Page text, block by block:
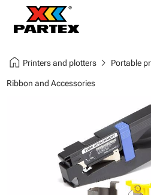
home Printers and plotterschevron_right Portable
Ribbon and Accessories